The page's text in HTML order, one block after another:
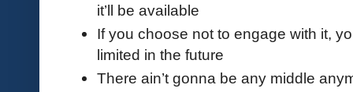
it’ll be available
If you choose not to engage with it,
limited in the future
There ain’t gonna be any middle